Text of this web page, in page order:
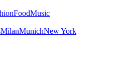
FoodMusic
MilanMunichNew York